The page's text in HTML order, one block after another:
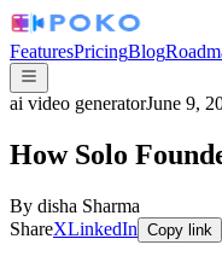
FeaturesPricingBlog
ai video generatorJune 9,
How Solo
By disha Sharma
ShareXLinkedIn Copy link